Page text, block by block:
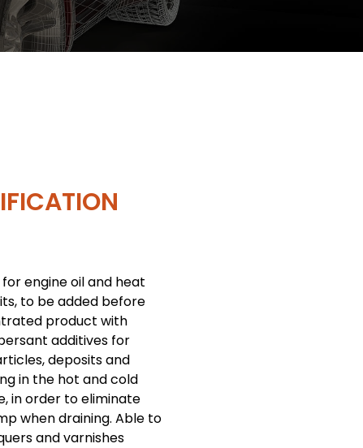
engine oil and heat
to be added before
product with
additives for
deposits and
in the hot and cold
in order to eliminate
when draining. Able to
and varnishes